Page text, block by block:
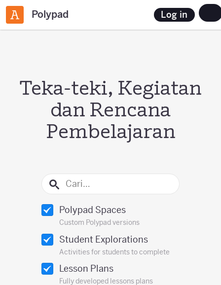
Polypad Log in
Teka-teki, Kegiatan
dan Rencana
Pembelajaran
Polypad Spaces
Custom Polypad versions
Student Explorations
Activities for students to complete
Lesson Plans
Fully developed lessons plans